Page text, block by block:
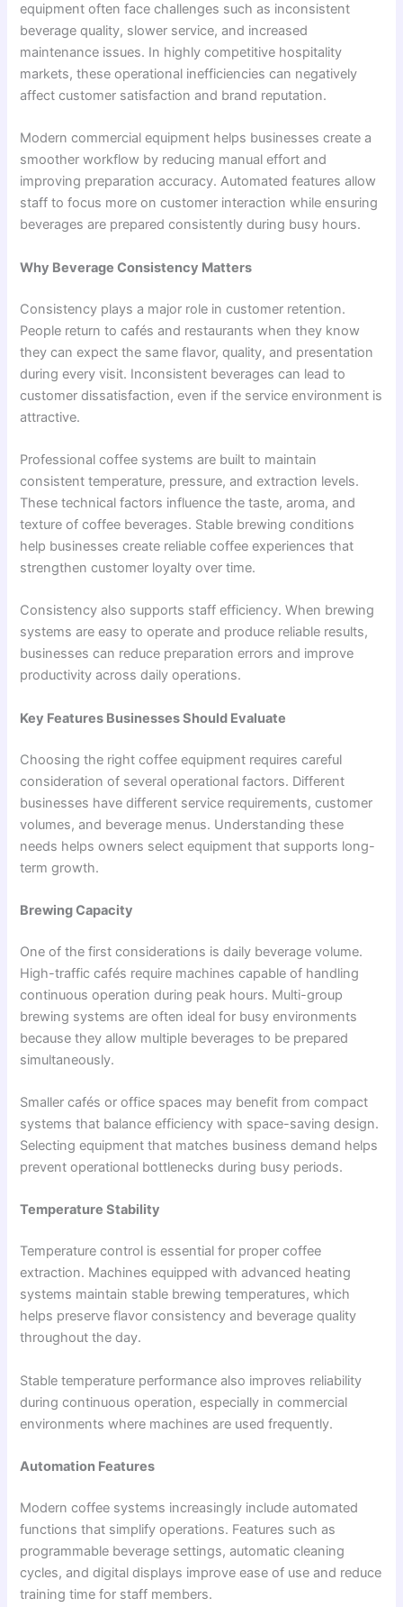
equipment often face challenges such as inconsistent
beverage quality, slower service, and increased
maintenance issues. In highly competitive hospitality
markets, these operational inefficiencies can negatively
affect customer satisfaction and brand reputation.
Modern commercial equipment helps businesses create a
smoother workflow by reducing manual effort and
improving preparation accuracy. Automated features allow
staff to focus more on customer interaction while ensuring
beverages are prepared consistently during busy hours.
Why Beverage Consistency Matters
Consistency plays a major role in customer retention.
People return to cafés and restaurants when they know
they can expect the same flavor, quality, and presentation
during every visit. Inconsistent beverages can lead to
customer dissatisfaction, even if the service environment is
attractive.
Professional coffee systems are built to maintain
consistent temperature, pressure, and extraction levels.
These technical factors influence the taste, aroma, and
texture of coffee beverages. Stable brewing conditions
help businesses create reliable coffee experiences that
strengthen customer loyalty over time.
Consistency also supports staff efficiency. When brewing
systems are easy to operate and produce reliable results,
businesses can reduce preparation errors and improve
productivity across daily operations.
Key Features Businesses Should Evaluate
Choosing the right coffee equipment requires careful
consideration of several operational factors. Different
businesses have different service requirements, customer
volumes, and beverage menus. Understanding these
needs helps owners select equipment that supports long-
term growth.
Brewing Capacity
One of the first considerations is daily beverage volume.
High-traffic cafés require machines capable of handling
continuous operation during peak hours. Multi-group
brewing systems are often ideal for busy environments
because they allow multiple beverages to be prepared
simultaneously.
Smaller cafés or office spaces may benefit from compact
systems that balance efficiency with space-saving design.
Selecting equipment that matches business demand helps
prevent operational bottlenecks during busy periods.
Temperature Stability
Temperature control is essential for proper coffee
extraction. Machines equipped with advanced heating
systems maintain stable brewing temperatures, which
helps preserve flavor consistency and beverage quality
throughout the day.
Stable temperature performance also improves reliability
during continuous operation, especially in commercial
environments where machines are used frequently.
Automation Features
Modern coffee systems increasingly include automated
functions that simplify operations. Features such as
programmable beverage settings, automatic cleaning
cycles, and digital displays improve ease of use and reduce
training time for staff members.